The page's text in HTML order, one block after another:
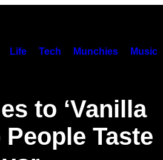
Life Tech Munchies Music
to ‘Vanilla
People Taste